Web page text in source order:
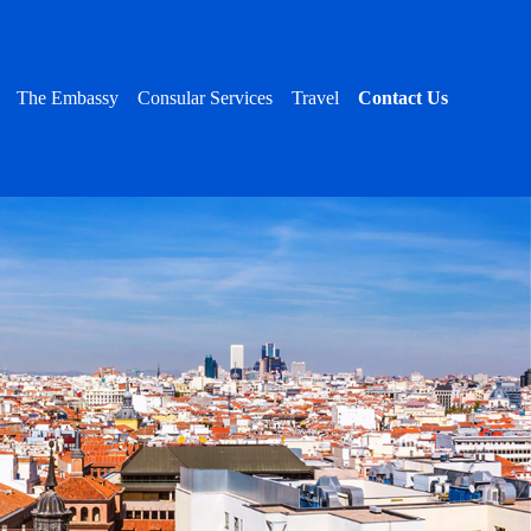
The Embassy Consular Services Travel Contact Us